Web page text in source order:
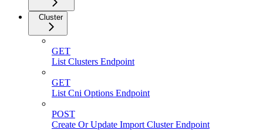
Cluster
GET
List Clusters Endpoint
GET
List Cni Options Endpoint
POST
Create Or Update Import Cluster Endpoint